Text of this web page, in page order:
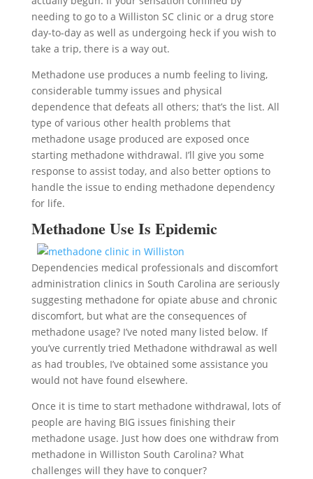
needing to go to a Williston SC clinic or a drug store
day-to-day as well as undergoing heck if you wish to
take a trip, there is a way out.
Methadone use produces a numb feeling to living,
considerable tummy issues and physical
dependence that defeats all others; that’s the list. All
type of various other health problems that
methadone usage produced are exposed once
starting methadone withdrawal. I’ll give you some
response to assist today, and also better options to
handle the issue to ending methadone dependency
for life.
Methadone Use Is Epidemic
Dependencies medical professionals and discomfort
administration clinics in South Carolina are seriously
suggesting methadone for opiate abuse and chronic
discomfort, but what are the consequences of
methadone usage? I’ve noted many listed below. If
you’ve currently tried Methadone withdrawal as well
as had troubles, I’ve obtained some assistance you
would not have found elsewhere.
Once it is time to start methadone withdrawal, lots of
people are having BIG issues finishing their
methadone usage. Just how does one withdraw from
methadone in Williston South Carolina? What
challenges will they have to conquer?